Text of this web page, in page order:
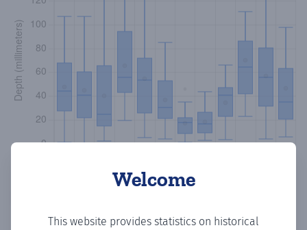
Welcome
This website provides statistics on historical